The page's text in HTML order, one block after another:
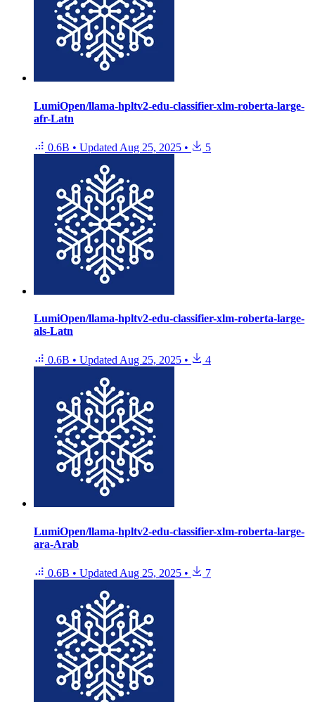
LumiOpen/llama-hpltv2-edu-classifier-xlm-roberta-large-
afr-Latn
0.6B • Updated Aug 25, 2025 • 5
LumiOpen/llama-hpltv2-edu-classifier-xlm-roberta-large-
als-Latn
0.6B • Updated Aug 25, 2025 • 4
LumiOpen/llama-hpltv2-edu-classifier-xlm-roberta-large-
ara-Arab
0.6B • Updated Aug 25, 2025 • 7